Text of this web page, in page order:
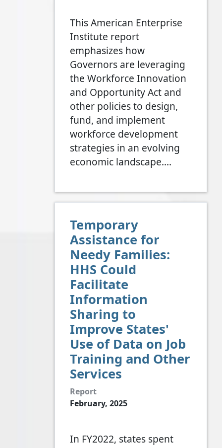
This American Enterprise
Institute report
emphasizes how
Governors are leveraging
the Workforce Innovation
and Opportunity Act and
other policies to design,
fund, and implement
workforce development
strategies in an evolving
economic landscape.…
Temporary
Assistance for
Needy Families:
HHS Could
Facilitate
Information
Sharing to
Improve States'
Use of Data on Job
Training and Other
Services
Report
February, 2025
In FY2022, states spent